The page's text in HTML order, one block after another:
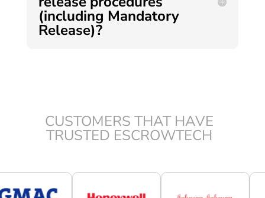
(including Mandatory
Release)?
CUSTOMERS THAT HAVE
TRUSTED ESCROWTECH